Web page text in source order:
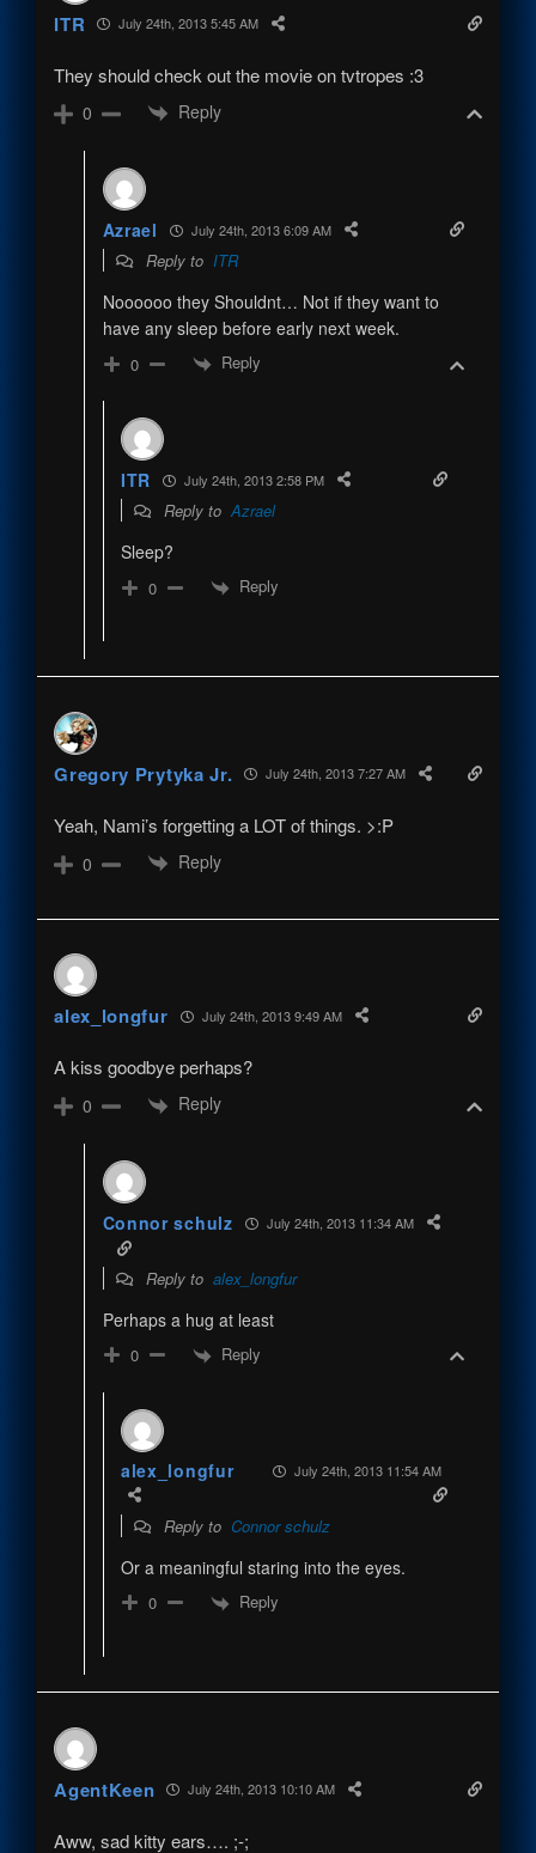
ITR July 24th, 2013 5:45 AM
They should check out the movie on tvtropes :3
0 Reply
Azrael July 24th, 2013 6:09 AM
Reply to ITR
Noooooo they Shouldnt… Not if they want to
have any sleep before early next week.
0 Reply
ITR July 24th, 2013 2:58 PM
Reply toAzrael
Sleep?
0 Reply
Gregory Prytyka Jr. July 24th, 2013 7:27 AM
Yeah, Nami’s forgetting a LOT of things. >:P
0 Reply
alex_longfur July 24th, 2013 9:49 AM
A kiss goodbye perhaps?
0 Reply
Connor schulz July 24th, 2013 11:34 AM
Reply to alex_longfur
Perhaps a hug at least
0 Reply
alex_longfur July 24th, 2013 11:54 AM
Reply to Connor schulz
Or a meaningful staring into the eyes.
0 Reply
AgentKeen July 24th, 2013 10:10 AM
Aww, sad kitty ears…. ;-;